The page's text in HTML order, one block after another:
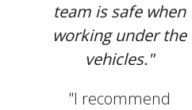
team is safe when
working under the
vehicles."
"I recommend